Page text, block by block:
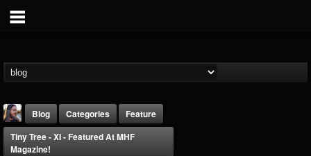
Blog Categories
Feature
Tiny Tree - XI - Featured At MHF
Magazine!